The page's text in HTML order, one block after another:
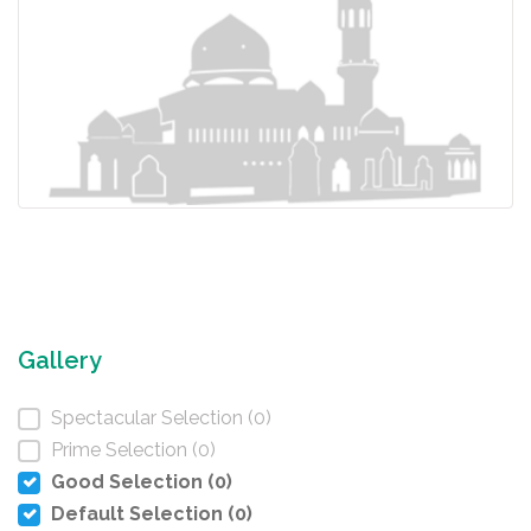
Gallery
Spectacular Selection (0)
Prime Selection (0)
Good Selection (0)
Default Selection (0)